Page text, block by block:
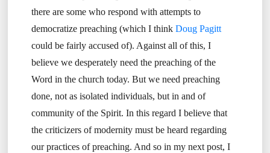
there are some who respond with attempts to
democratize preaching (which I think Doug Pagitt
could be fairly accused of). Against all of this, I
believe we desperately need the preaching of the
Word in the church today. But we need preaching
done, not as isolated individuals, but in and of
community of the Spirit. In this regard I believe that
the criticizers of modernity must be heard regarding
our practices of preaching. And so in my next post, I